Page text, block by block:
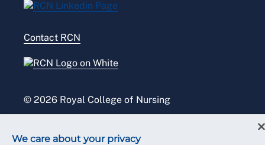
Accessibility
Press office
Contact RCN
© 2026 Royal College of Nursing
We care about your privacy